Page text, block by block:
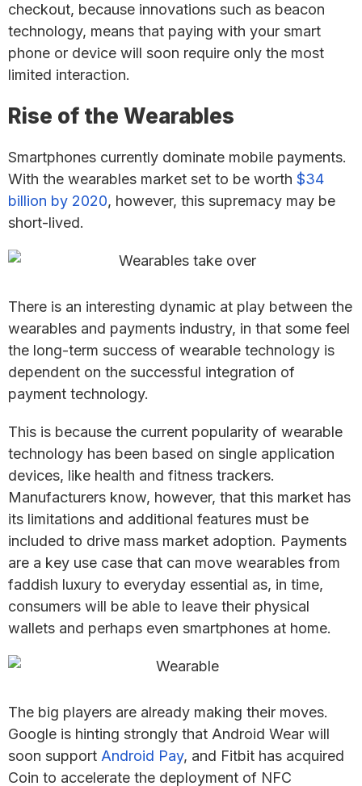
checkout, because innovations such as beacon
technology, means that paying with your smart
phone or device will soon require only the most
limited interaction.
Rise of the Wearables
Smartphones currently dominate mobile payments.
With the wearables market set to be worth $34
billion by 2020, however, this supremacy may be
short-lived.
There is an interesting dynamic at play between the
wearables and payments industry, in that some feel
the long-term success of wearable technology is
dependent on the successful integration of
payment technology.
This is because the current popularity of wearable
technology has been based on single application
devices, like health and fitness trackers.
Manufacturers know, however, that this market has
its limitations and additional features must be
included to drive mass market adoption. Payments
are a key use case that can move wearables from
faddish luxury to everyday essential as, in time,
consumers will be able to leave their physical
wallets and perhaps even smartphones at home.
The big players are already making their moves.
Google is hinting strongly that Android Wear will
soon support Android Pay, and Fitbit has acquired
Coin to accelerate the deployment of NFC